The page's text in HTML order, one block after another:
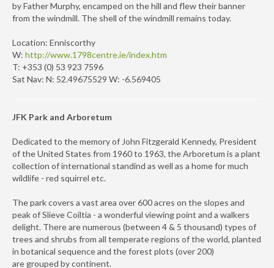
by Father Murphy, encamped on the hill and flew their banner
from the windmill. The shell of the windmill remains today.
Location: Enniscorthy
W: http://www.1798centre.ie/index.htm
T: +353 (0) 53 923 7596
Sat Nav: N: 52.49675529 W: -6.569405
JFK Park and Arboretum
Dedicated to the memory of John Fitzgerald Kennedy, President
of the United States from 1960 to 1963, the Arboretum is a plant
collection of international standind as well as a home for much
wildlife - red squirrel etc.
The park covers a vast area over 600 acres on the slopes and
peak of Slieve Coiltia - a wonderful viewing point and a walkers
delight. There are numerous (between 4 & 5 thousand) types of
trees and shrubs from all temperate regions of the world, planted
in botanical sequence and the forest plots (over 200)
are grouped by continent.